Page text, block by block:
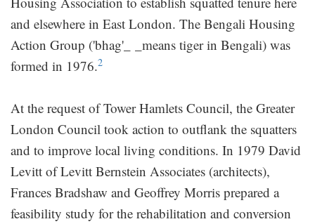
and elsewhere in East London. The Bengali Housing
Action Group ('bhag'_ _means tiger in Bengali) was
formed in 1976.2
At the request of Tower Hamlets Council, the Greater
London Council took action to outflank the squatters
and to improve local living conditions. In 1979 David
Levitt of Levitt Bernstein Associates (architects),
Frances Bradshaw and Geoffrey Morris prepared a
feasibility study for the rehabilitation and conversion